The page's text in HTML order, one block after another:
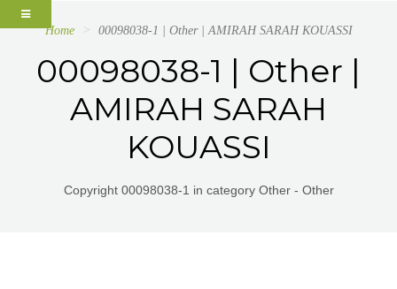
Home 00098038-1 | Other | AMIRAH SARAH KOUASSI
00098038-1 | Other |
AMIRAH SARAH
KOUASSI
Copyright 00098038-1 in category Other - Other